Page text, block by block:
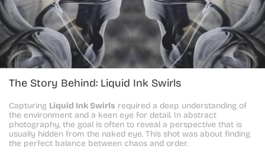
The Story Behind: Liquid Ink Swirls
Capturing Liquid Ink Swirls required a deep understanding of
the environment and a keen eye for detail. In abstract
photography, the goal is often to reveal a perspective that is
usually hidden from the naked eye. This shot was about finding
the perfect balance between chaos and order.